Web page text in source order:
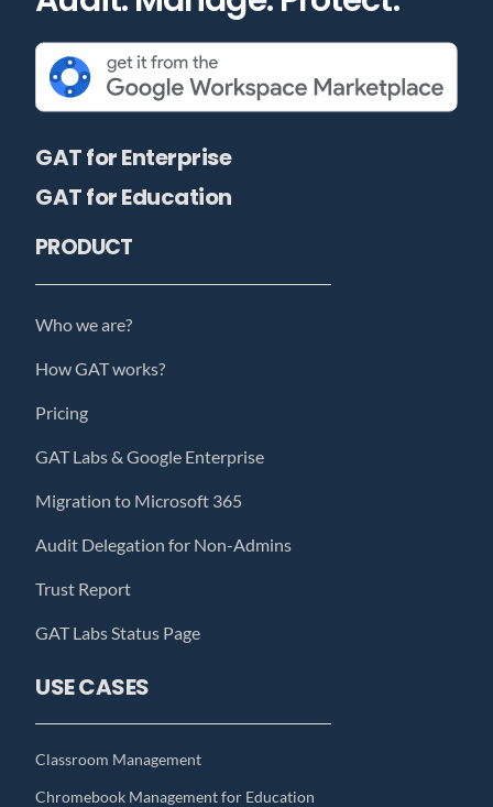
GAT for Enterprise
GAT for Education
PRODUCT
Who we are?
How GAT works?
Pricing
GAT Labs & Google Enterprise
Migration to Microsoft 365
Audit Delegation for Non-Admins
Trust Report
GAT Labs Status Page
USE CASES
Classroom Management
Chromebook Management for Education